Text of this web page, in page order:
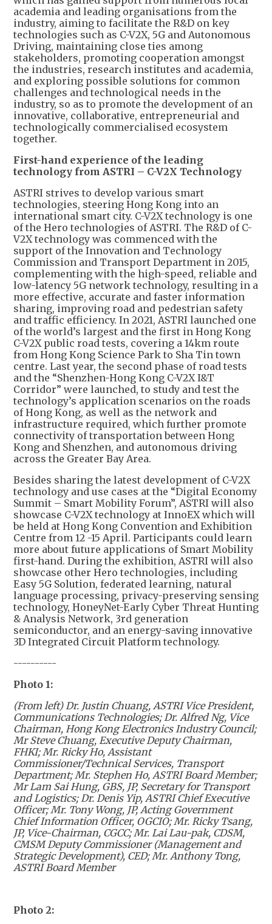
academia and leading organisations from the
industry, aiming to facilitate the R&D on key
technologies such as C-V2X, 5G and Autonomous
Driving, maintaining close ties among
stakeholders, promoting cooperation amongst
the industries, research institutes and academia,
and exploring possible solutions for common
challenges and technological needs in the
industry, so as to promote the development of an
innovative, collaborative, entrepreneurial and
technologically commercialised ecosystem
together.
First-hand experience of the leading
technology from ASTRI – C-V2X Technology
ASTRI strives to develop various smart
technologies, steering Hong Kong into an
international smart city. C-V2X technology is one
of the Hero technologies of ASTRI. The R&D of C-
V2X technology was commenced with the
support of the Innovation and Technology
Commission and Transport Department in 2015,
complementing with the high-speed, reliable and
low-latency 5G network technology, resulting in a
more effective, accurate and faster information
sharing, improving road and pedestrian safety
and traffic efficiency. In 2021, ASTRI launched one
of the world’s largest and the first in Hong Kong
C-V2X public road tests, covering a 14km route
from Hong Kong Science Park to Sha Tin town
centre. Last year, the second phase of road tests
and the “Shenzhen-Hong Kong C-V2X I&T
Corridor” were launched, to study and test the
technology’s application scenarios on the roads
of Hong Kong, as well as the network and
infrastructure required, which further promote
connectivity of transportation between Hong
Kong and Shenzhen, and autonomous driving
across the Greater Bay Area.
Besides sharing the latest development of C-V2X
technology and use cases at the “Digital Economy
Summit – Smart Mobility Forum”, ASTRI will also
showcase C-V2X technology at InnoEX which will
be held at Hong Kong Convention and Exhibition
Centre from 12 -15 April. Participants could learn
more about future applications of Smart Mobility
first-hand. During the exhibition, ASTRI will also
showcase other Hero technologies, including
Easy 5G Solution, federated learning, natural
language processing, privacy-preserving sensing
technology, HoneyNet-Early Cyber Threat Hunting
& Analysis Network, 3rd generation
semiconductor, and an energy-saving innovative
3D Integrated Circuit Platform technology.
----------
Photo 1:
(From left) Dr. Justin Chuang, ASTRI Vice President,
Communications Technologies; Dr. Alfred Ng, Vice
Chairman, Hong Kong Electronics Industry Council;
Mr Steve Chuang, Executive Deputy Chairman,
FHKI; Mr. Ricky Ho, Assistant
Commissioner/Technical Services, Transport
Department; Mr. Stephen Ho, ASTRI Board Member;
Mr Lam Sai Hung, GBS, JP, Secretary for Transport
and Logistics; Dr. Denis Yip, ASTRI Chief Executive
Officer; Mr. Tony Wong, JP, Acting Government
Chief Information Officer, OGCIO; Mr. Ricky Tsang,
JP, Vice-Chairman, CGCC; Mr. Lai Lau-pak, CDSM,
CMSM Deputy Commissioner (Management and
Strategic Development), CED; Mr. Anthony Tong,
ASTRI Board Member
Photo 2: